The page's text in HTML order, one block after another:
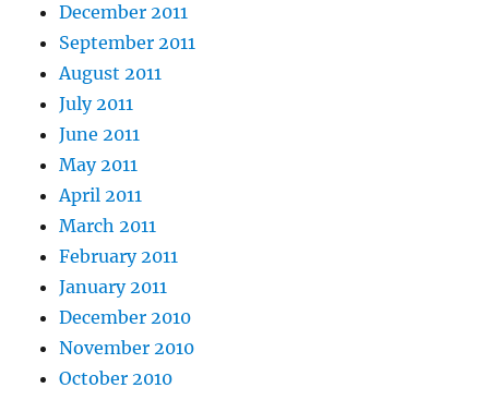
December 2011
September 2011
August 2011
July 2011
June 2011
May 2011
April 2011
March 2011
February 2011
January 2011
December 2010
November 2010
October 2010